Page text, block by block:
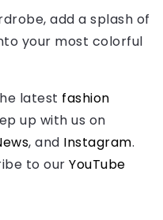
add a splash of
your most colorful
latest fashion
up with us on
, and Instagram.
to our YouTube